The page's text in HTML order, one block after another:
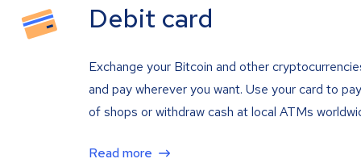
Debit card
Exchange your Bitcoin and other
and pay wherever you want. Use your card to
of shops or withdraw cash at local ATMs
Read more